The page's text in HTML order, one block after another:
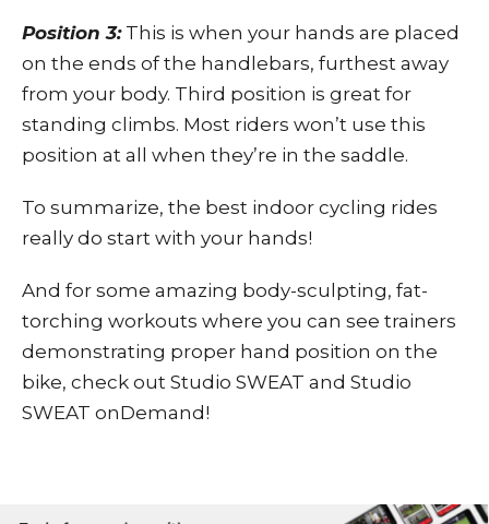
Position 3:This is when your hands are placed
on the ends of the handlebars, furthest away
from your body. Third position is great for
standing climbs. Most riders won’t use this
position at all when they’re in the saddle.
To summarize, the best indoor cycling rides
really do start with your hands!
And for some amazing body-sculpting, fat-
torching workouts where you can see trainers
demonstrating proper hand position on the
bike, check out Studio SWEAT and Studio
SWEAT onDemand !